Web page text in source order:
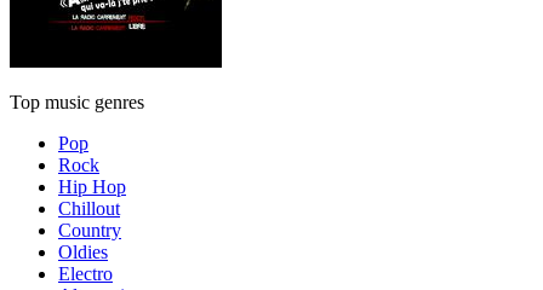
Top music genres
Pop
Rock
Hip Hop
Chillout
Country
Oldies
Electro